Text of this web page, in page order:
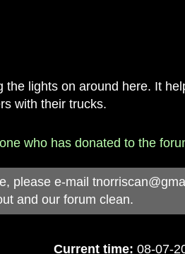
lights on around here. It
with their trucks.
who has donated to the
please e-mail
and our forum clean.
Current time: 08-07-